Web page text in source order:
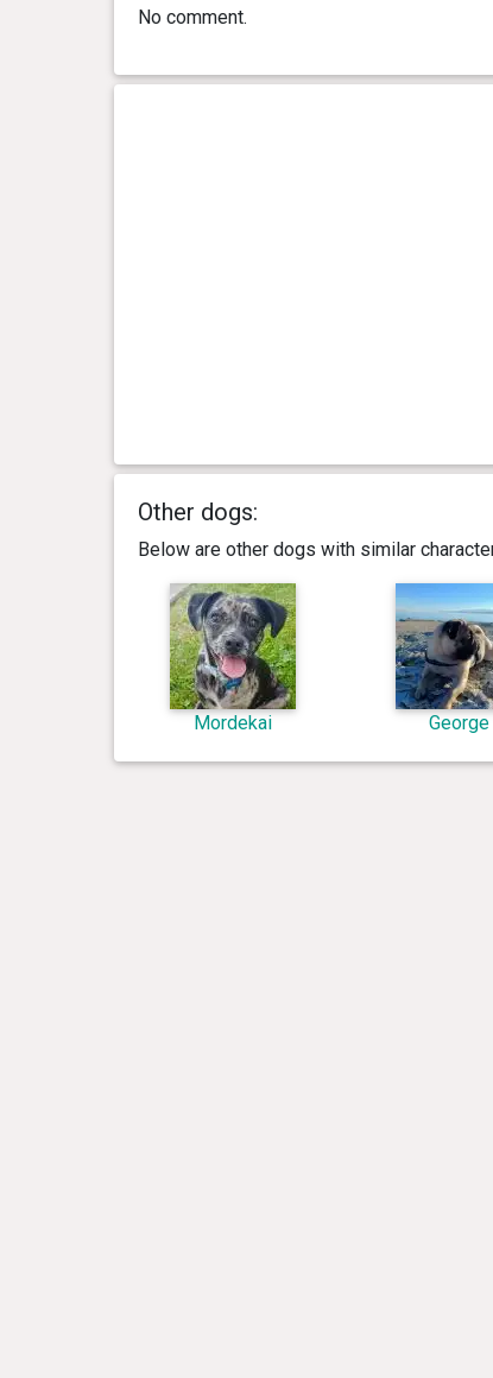
No comment.
Other dogs:
Below are other dogs with similar
Mordekai George